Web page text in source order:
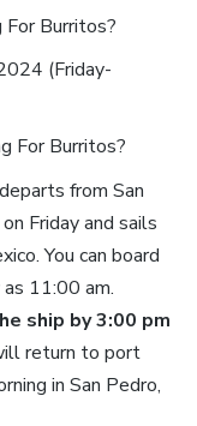
For Burritos?
(Friday-
For Burritos?
from San
Friday and sails
You can board
11:00 am.
ship by 3:00 pm
return to port
in San Pedro,